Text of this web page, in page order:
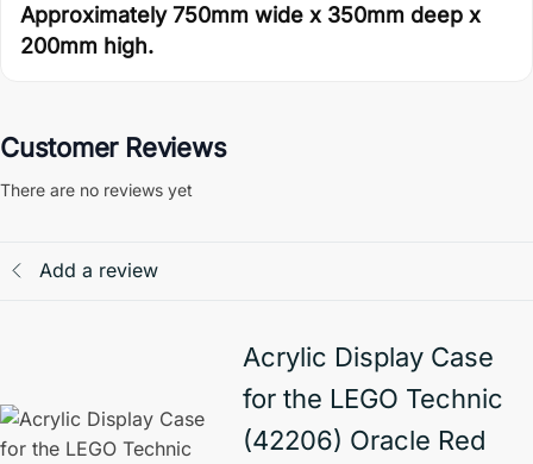
Approximately 750mm wide x 350mm deep x
200mm high.
Customer Reviews
There are no reviews yet
Add a review
Acrylic Display Case
for the LEGO Technic
(42206) Oracle Red